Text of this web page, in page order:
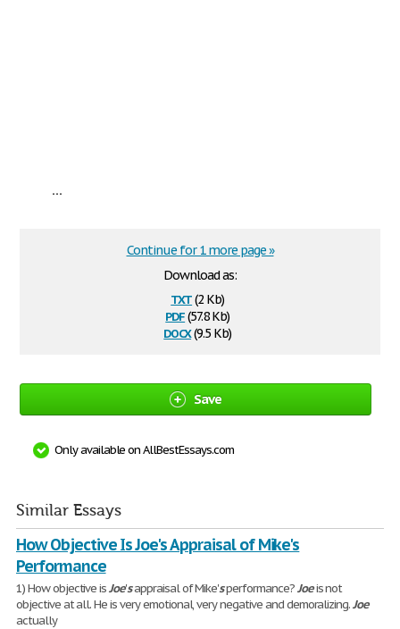
...
Download as:
txt(2 Kb)
pdf(57.8 Kb)
docx(9.5 Kb)
Continue for 1 more page »
Save
Only available on AllBestEssays.com
Similar Essays
How Objective Is Joe's Appraisal of Mike's
Performance
1) How objective isJoe'sappraisal of Mike'sperformance?Joeis not
objective at all. He is very emotional, very negative and demoralizing.Joe
actually